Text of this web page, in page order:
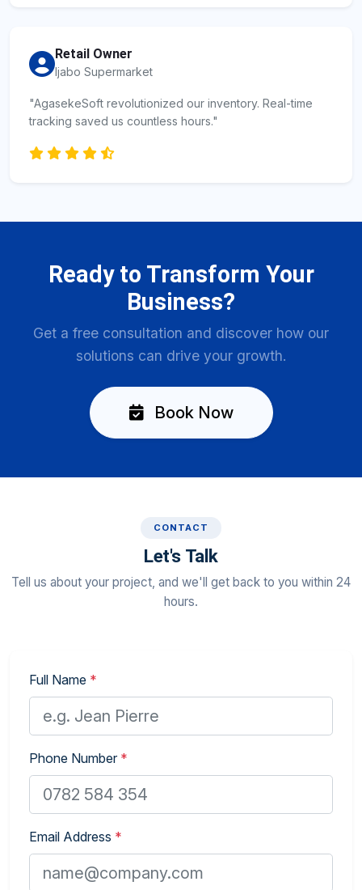
Retail Owner
Ijabo Supermarket
"AgasekeSoft revolutionized our inventory. Real-time
tracking saved us countless hours."
Ready to Transform Your
Business?
Get a free consultation and discover how our
solutions can drive your growth.
Book Now
CONTACT
Let's Talk
Tell us about your project, and we'll get back to you within 24
hours.
Full Name *
Phone Number *
Email Address *